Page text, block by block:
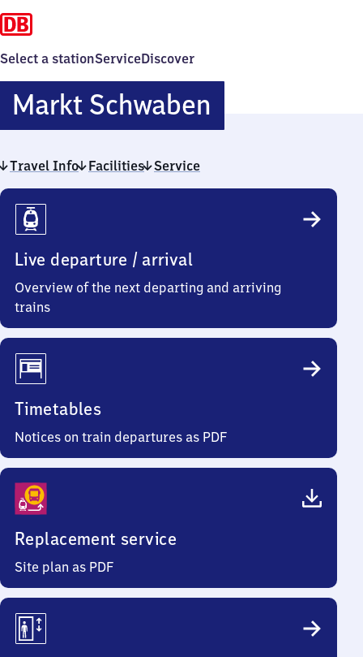
Select a stationServiceDiscover
Markt SchwabenMarkt
Schwaben
Travel Info Facilities Service
Travel
Info
Live departure / arrival
Overview of the next departing and arriving
trains
Timetables
Notices on train departures as PDF
Replacement service
Site plan as PDF